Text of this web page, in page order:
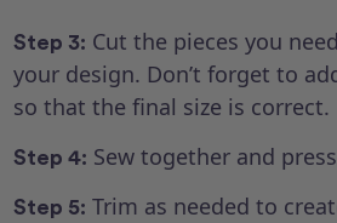
Step 3: Cut the pieces you
your design. Don’t forget to
so that the final size is correct.
Step 4: Sew together and
Step 5: Trim as needed to